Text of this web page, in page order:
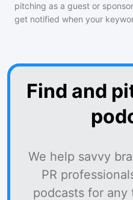
pitching as a guest or
get notified when your
Find and
We help savvy
PR
podcasts for